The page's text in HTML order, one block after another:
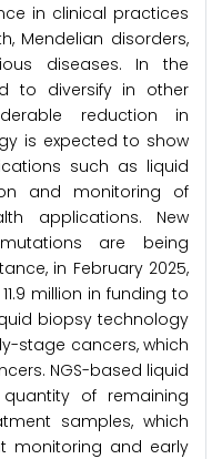
in clinical practices
Mendelian disorders,
diseases. In the
to diversify in other
reduction in
is expected to show
such as liquid
and monitoring of
applications. New
are being
in February 2025,
million in funding to
biopsy technology
stage cancers, which
NGS-based liquid
of remaining
samples, which
monitoring and early